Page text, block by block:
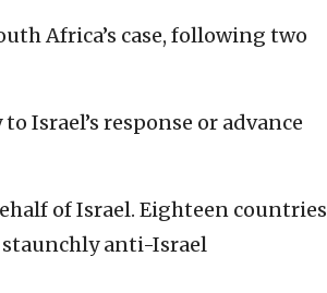
Africa’s case, following two
Israel’s response or advance
of Israel. Eighteen countries
staunchly anti-Israel